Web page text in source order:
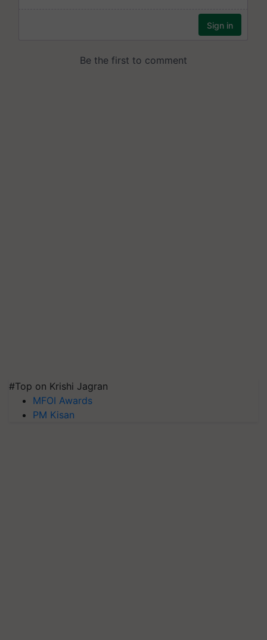
#Top on Krishi Jagran
MFOI Awards
PM Kisan